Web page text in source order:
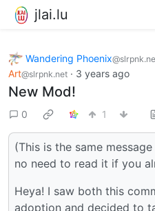
jlai.lu
Wandering Phoenix
Art@slrpnk.net · 3 years ago
New Mod!
0 1
(This is the same
no need to read it if you
Heya! I saw both this
adoption and decided to